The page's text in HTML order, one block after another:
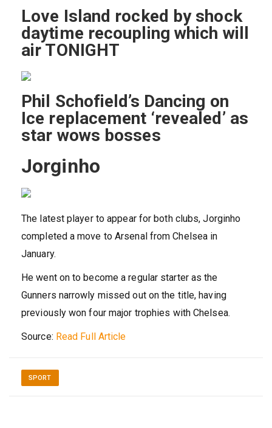
Love Island rocked by shock
daytime recoupling which will
air TONIGHT
Phil Schofield’s Dancing on
Ice replacement ‘revealed’ as
star wows bosses
Jorginho
The latest player to appear for both clubs, Jorginho
completed a move to Arsenal from Chelsea in
January.
He went on to become a regular starter as the
Gunners narrowly missed out on the title, having
previously won four major trophies with Chelsea.
Source: Read Full Article
SPORT